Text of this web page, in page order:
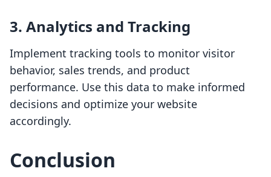
3. Analytics and Tracking
Implement tracking tools to monitor visitor
behavior, sales trends, and product
performance. Use this data to make informed
decisions and optimize your website
accordingly.
Conclusion